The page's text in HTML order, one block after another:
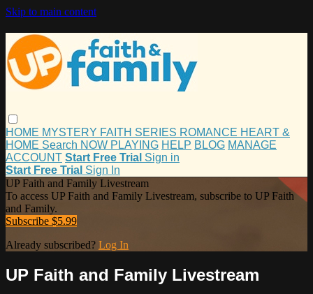
Skip to main content
HOME MYSTERY FAITH SERIES ROMANCE HEART &
HOME Search NOW PLAYING HELP BLOG MANAGE
ACCOUNT Start Free Trial Sign in
Start Free Trial Sign In
UP Faith and Family Livestream
To access UP Faith and Family Livestream, subscribe to UP Faith
and Family.
Subscribe $5.99
Already subscribed? Log In
UP Faith and Family Livestream